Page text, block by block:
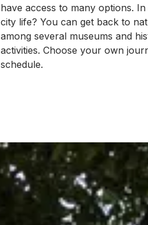
have access to many options.
city life? You can get back to
among several museums and
activities. Choose your own
schedule.